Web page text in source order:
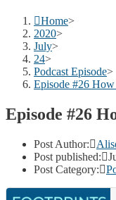
Home>
2020>
July>
24>
Podcast Episode>
Episode #26
Episode #26
Post Author:
Post published:
Post Category: